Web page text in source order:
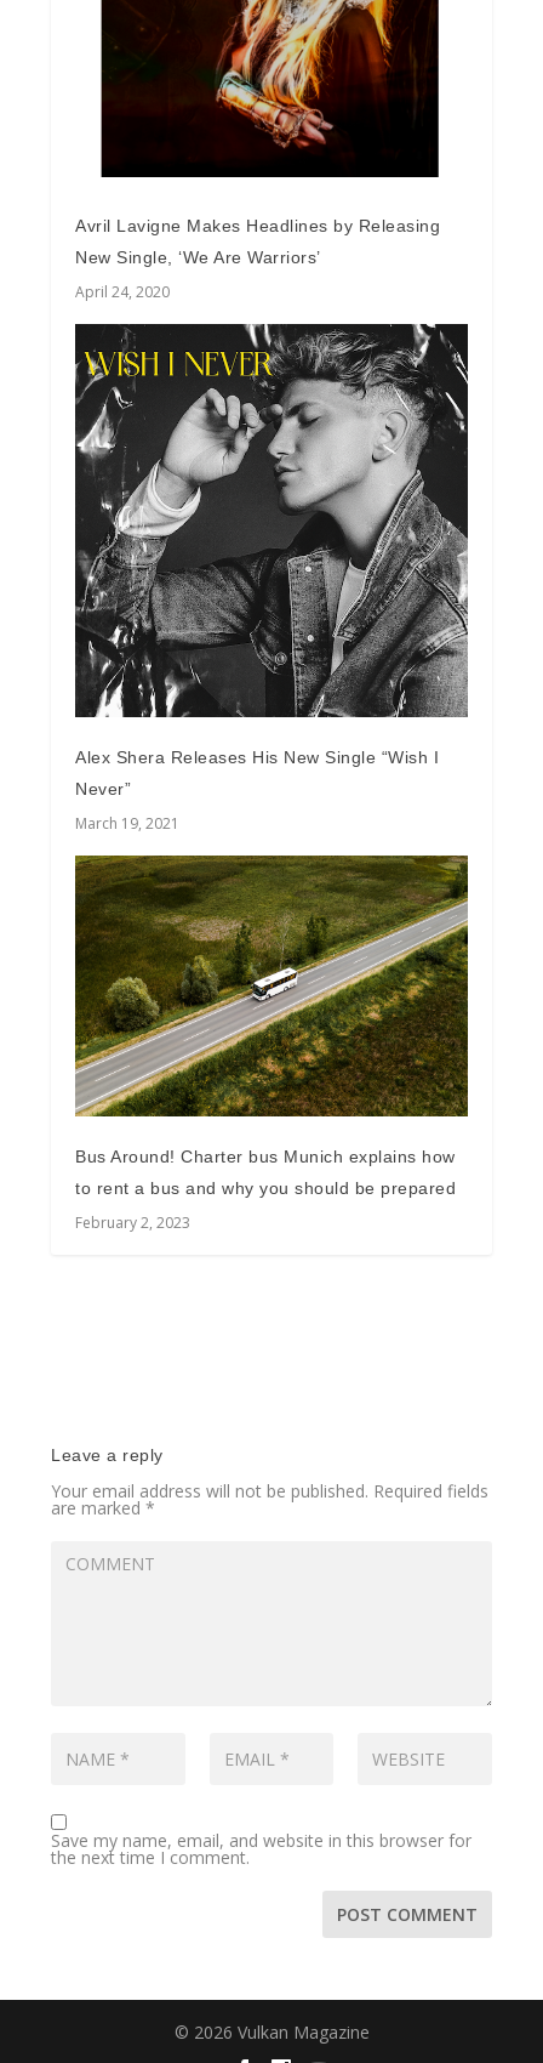
Avril Lavigne Makes Headlines by Releasing
New Single, ‘We Are Warriors’
April 24, 2020
Alex Shera Releases His New Single “Wish I
Never”
March 19, 2021
Bus Around! Charter bus Munich explains how
to rent a bus and why you should be prepared
February 2, 2023
Leave a reply
Your email address will not be published. Required fields
are marked*
Save my name, email, and website in this browser for
the next time I comment.
© 2026 Vulkan Magazine